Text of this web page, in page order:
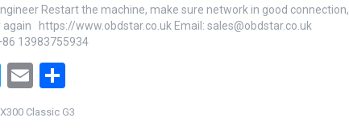
Restart the machine, make sure network in good connection,
again https://www.obdstar.co.uk Email: sales@obdstar.co.uk
13983755934
T
wi
E
m h
Classic G3